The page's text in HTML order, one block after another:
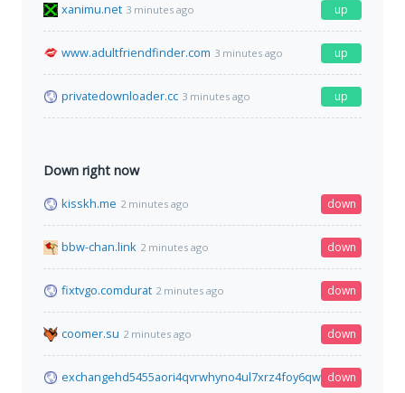
xanimu.net 3 minutes ago up
www.adultfriendfinder.com 3 minutes ago up
privatedownloader.cc 3 minutes ago up
Down right now
kisskh.me 2 minutes ago down
bbw-chan.link 2 minutes ago down
fixtvgo.comdurat 2 minutes ago down
coomer.su 2 minutes ago down
down